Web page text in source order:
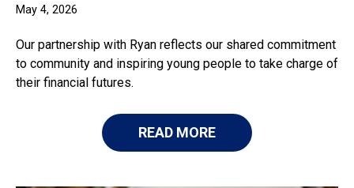
May 4, 2026
Our partnership with Ryan reflects our shared commitment
to community and inspiring young people to take charge of
their financial futures.
READ MORE